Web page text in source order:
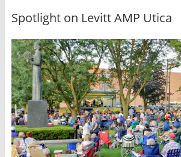
Spotlight on Levitt AMP Utica